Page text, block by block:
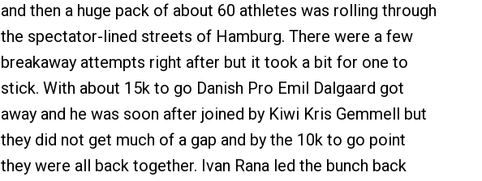
and then a huge pack of about 60 athletes was rolling through
the spectator-lined streets of Hamburg. There were a few
breakaway attempts right after but it took a bit for one to
stick. With about 15k to go Danish Pro Emil Dalgaard got
away and he was soon after joined by Kiwi Kris Gemmell but
they did not get much of a gap and by the 10k to go point
they were all back together. Ivan Rana led the bunch back